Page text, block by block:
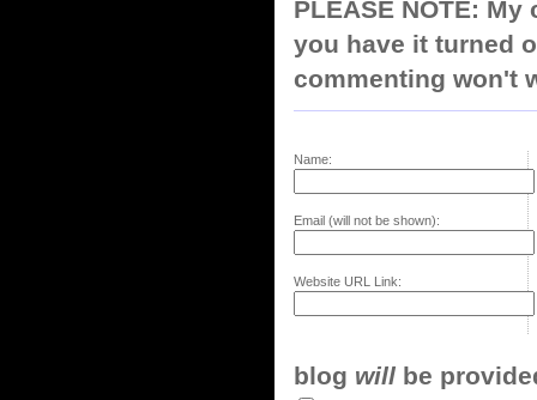
PLEASE NOTE:
you have it turned
commenting won't
Name:
Email (will not be shown):
Website URL Link:
blog will be